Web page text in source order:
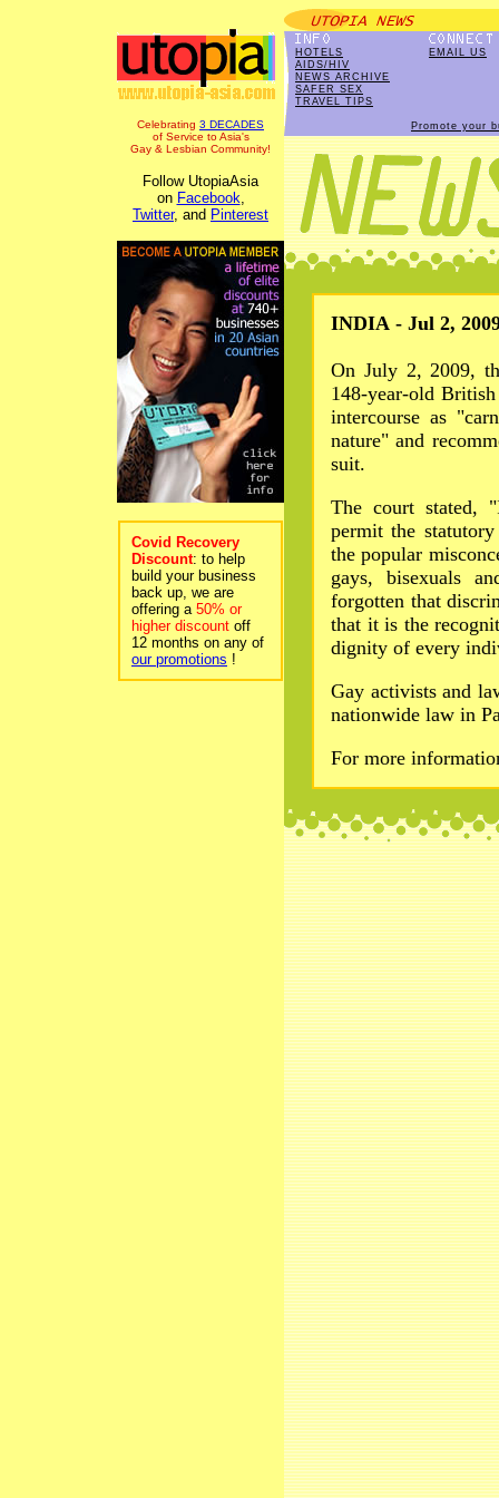
Celebrating 3 DECADES
of Service to Asia's
Gay & Lesbian Community!
Follow UtopiaAsia
on Facebook,
Twitter, and Pinterest
Covid Recovery
Discount: to help
build your business
back up, we are
offering a 50% or
higher discount off
12 months on any of
our promotions !
HOTELS
AIDS/HIV
NEWS ARCHIVE
SAFER SEX
TRAVEL TIPS
EMAIL US
Promote your
INDIA - Jul 2,
On July 2, 2009,
148-year-old
intercourse as
nature" and
suit.
The court stated,
permit the
the popular
gays, bisexuals
forgotten that
that it is the
dignity of every
Gay activists and
nationwide law in
For more